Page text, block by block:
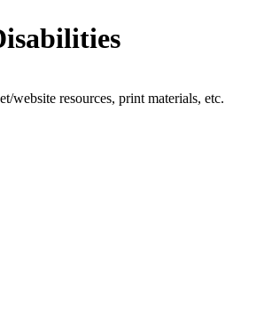
resources, print materials, etc.